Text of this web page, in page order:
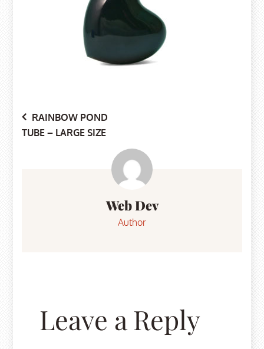
Post
navigation
RAINBOW POND
TUBE – LARGE SIZE
Web Dev
Author
Leave a Reply